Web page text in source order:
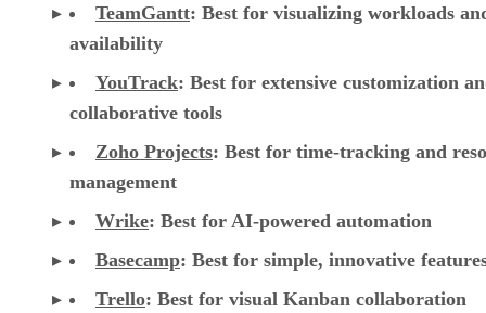
TeamGantt: Best for visualizing workloads
availability
YouTrack: Best for extensive customization
collaborative tools
Zoho Projects: Best for time-tracking and
management
Wrike: Best for AI-powered automation
Basecamp: Best for simple, innovative
Trello: Best for visual Kanban collaboration